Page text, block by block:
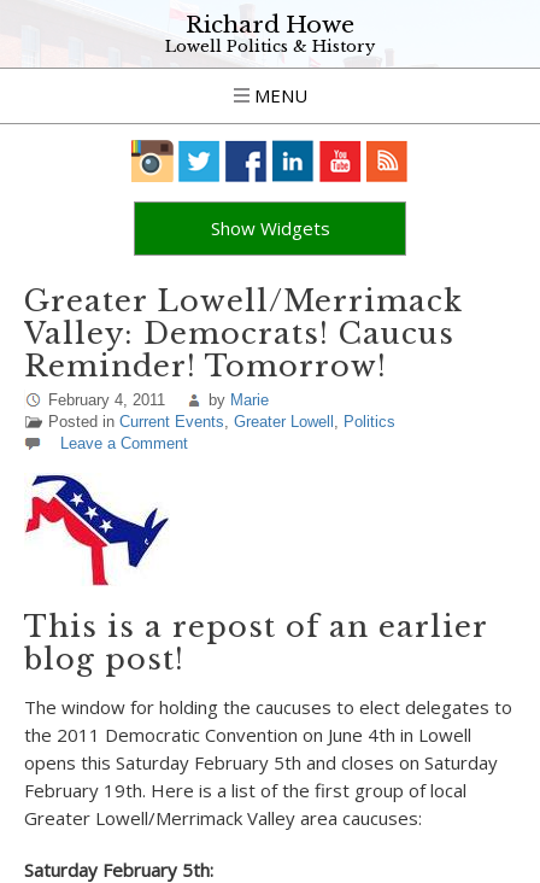
Richard Howe
Lowell Politics & History
MENU
Show Widgets
Greater Lowell/Merrimack
Valley: Democrats! Caucus
Reminder! Tomorrow!
February 4, 2011 by Marie
Posted in Current Events, Greater Lowell , Politics
Leave a Comment
This is a repost of an earlier
blog post!
The window for holding the caucuses to elect delegates to
the 2011 Democratic Convention on June 4th in Lowell
opens this Saturday February 5th and closes on Saturday
February 19th. Here is a list of the first group of local
Greater Lowell/Merrimack Valley area caucuses:
Saturday February 5th: